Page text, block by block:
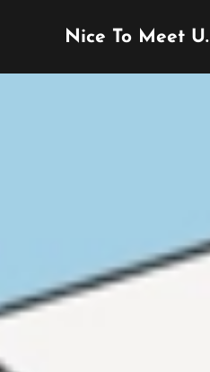
Nice To Meet U.